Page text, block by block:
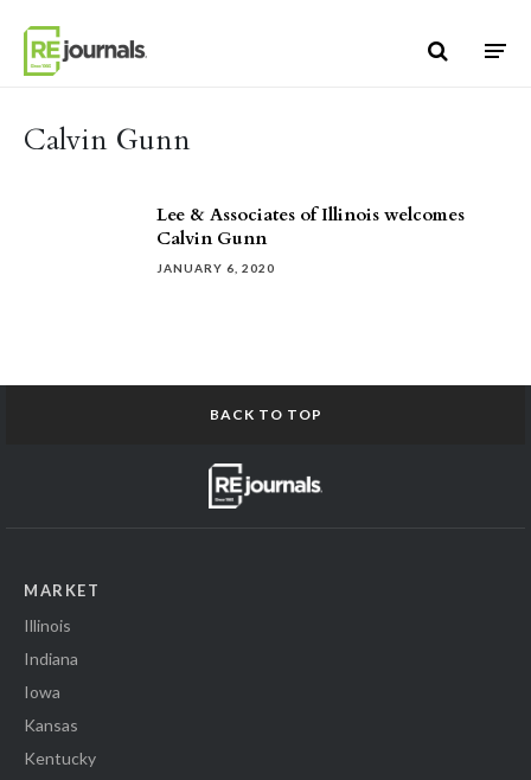
Calvin Gunn
Lee & Associates of Illinois welcomes
Calvin Gunn
JANUARY 6, 2020
BACK TO TOP
MARKET
Illinois
Indiana
Iowa
Kansas
Kentucky